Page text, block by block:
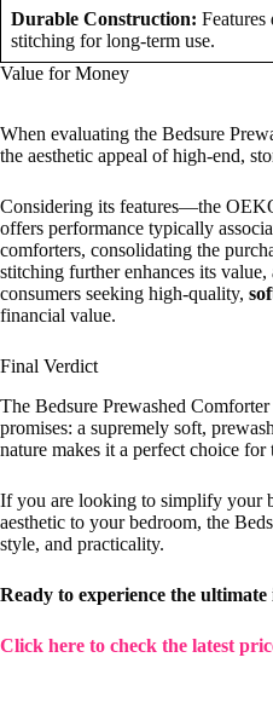
Durable Construction: Features
stitching for long-term use.
Value for Money
When evaluating the Bedsure
the aesthetic appeal of high-end,
Considering its features—the
offers performance typically
comforters, consolidating the
stitching further enhances its
consumers seeking high-quality,
financial value.
Final Verdict
The Bedsure Prewashed
promises: a supremely soft,
nature makes it a perfect choice
If you are looking to simplify your
aesthetic to your bedroom, the
style, and practicality.
Ready to experience the
Click here to check the latest